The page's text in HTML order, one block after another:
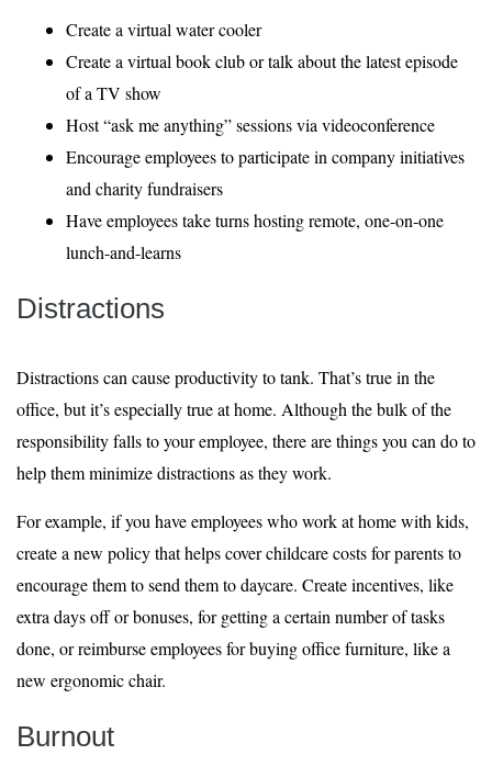
Create a virtual water cooler
Create a virtual book club or talk about the latest episode
of a TV show
Host “ask me anything” sessions via videoconference
Encourage employees to participate in company initiatives
and charity fundraisers
Have employees take turns hosting remote, one-on-one
lunch-and-learns
Distractions
Distractions can cause productivity to tank. That’s true in the
office, but it’s especially true at home. Although the bulk of the
responsibility falls to your employee, there are things you can do to
help them minimize distractions as they work.
For example, if you have employees who work at home with kids,
create a new policy that helps cover childcare costs for parents to
encourage them to send them to daycare. Create incentives, like
extra days off or bonuses, for getting a certain number of tasks
done, or reimburse employees for buying office furniture, like a
new ergonomic chair.
Burnout